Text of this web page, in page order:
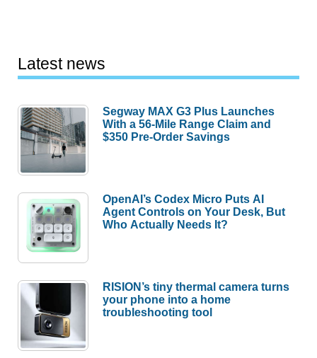
Latest news
Segway MAX G3 Plus Launches
With a 56-Mile Range Claim and
$350 Pre-Order Savings
OpenAI’s Codex Micro Puts AI
Agent Controls on Your Desk, But
Who Actually Needs It?
RISION’s tiny thermal camera turns
your phone into a home
troubleshooting tool